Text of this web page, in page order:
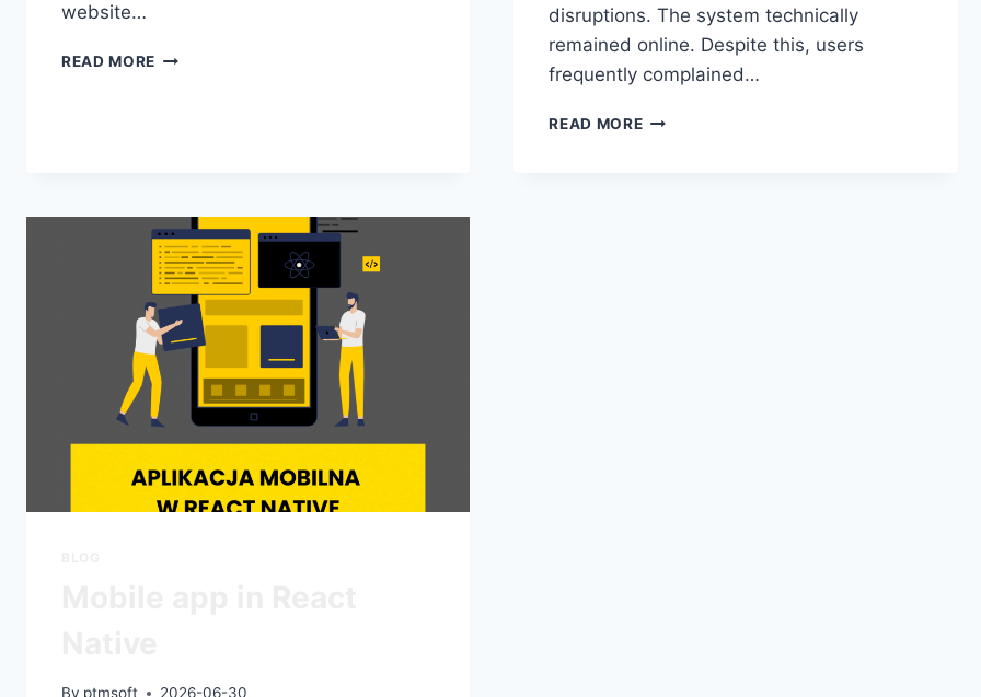
website…
READ MORE
disruptions. The system technically
remained online. Despite this, users
frequently complained…
READ MORE
By ptmsoft 2026-06-30